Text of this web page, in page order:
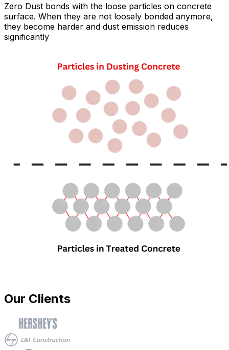
Zero Dust bonds with the loose particles on concrete
surface. When they are not loosely bonded anymore,
they become harder and dust emission reduces
significantly
Our Clients